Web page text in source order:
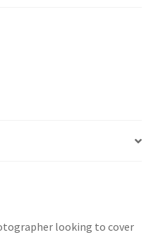
looking to cover